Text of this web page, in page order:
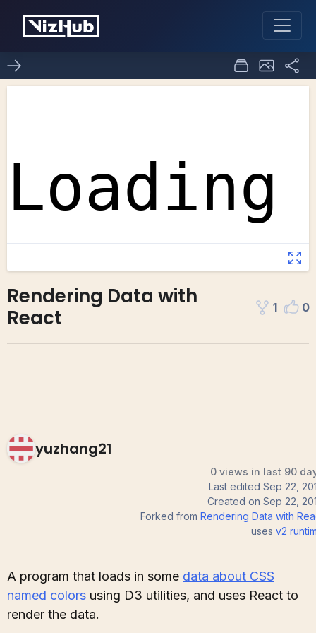
Rendering Data with
React
1 0
yuzhang21
0 views in last 90
Last edited Sep 22,
Created on Sep 22,
Forked from Rendering Data with
uses v2
A program that loads in some data about CSS
named colors using D3 utilities, and uses React to
render the data.